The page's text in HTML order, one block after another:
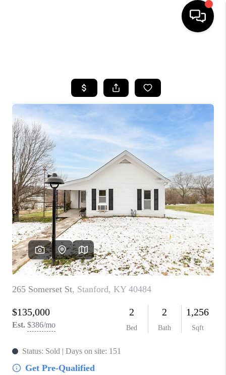
SEARCH LISTINGS
BUYING
SELLING
GET FINANCING
HOME VALUE
MEET OUR AGENTS
REVIEWS
CAREERS
ABOUT PLACE
CONNECT
TOP AREAS